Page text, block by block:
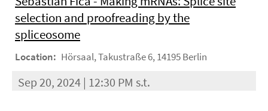
selection and proofreading by the
spliceosome
Location: Hörsaal, Takustraße 6, 14195 Berlin
Sep 20, 2024 | 12:30 PM s.t.